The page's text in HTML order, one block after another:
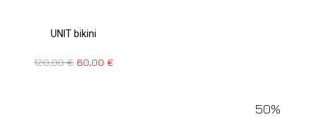
UNIT bikini
120,00€ 60,00 €
50%